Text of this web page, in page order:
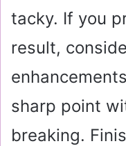
tacky. If you
result,
sharp point
breaking.